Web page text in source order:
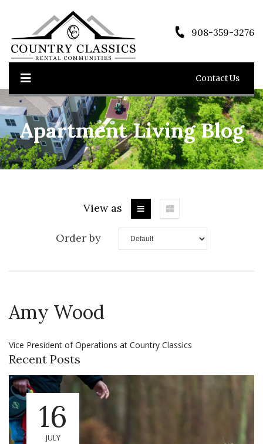
908-359-3276
Contact Us
Apartment Living Blog
View as
Order by
Amy Wood
Vice President of Operations at Country Classics
Recent Posts
16
JULY